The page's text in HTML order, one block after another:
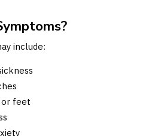
include:
feet